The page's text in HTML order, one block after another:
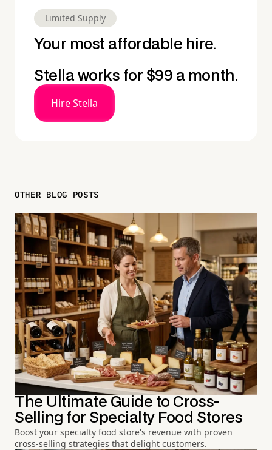
Limited Supply
Your most affordable hire.
Stella works for $99 a month.
Hire Stella
OTHER BLOG POSTS
The Ultimate Guide to Cross-
Selling for Specialty Food Stores
Boost your specialty food store's revenue with proven
cross-selling strategies that delight customers.